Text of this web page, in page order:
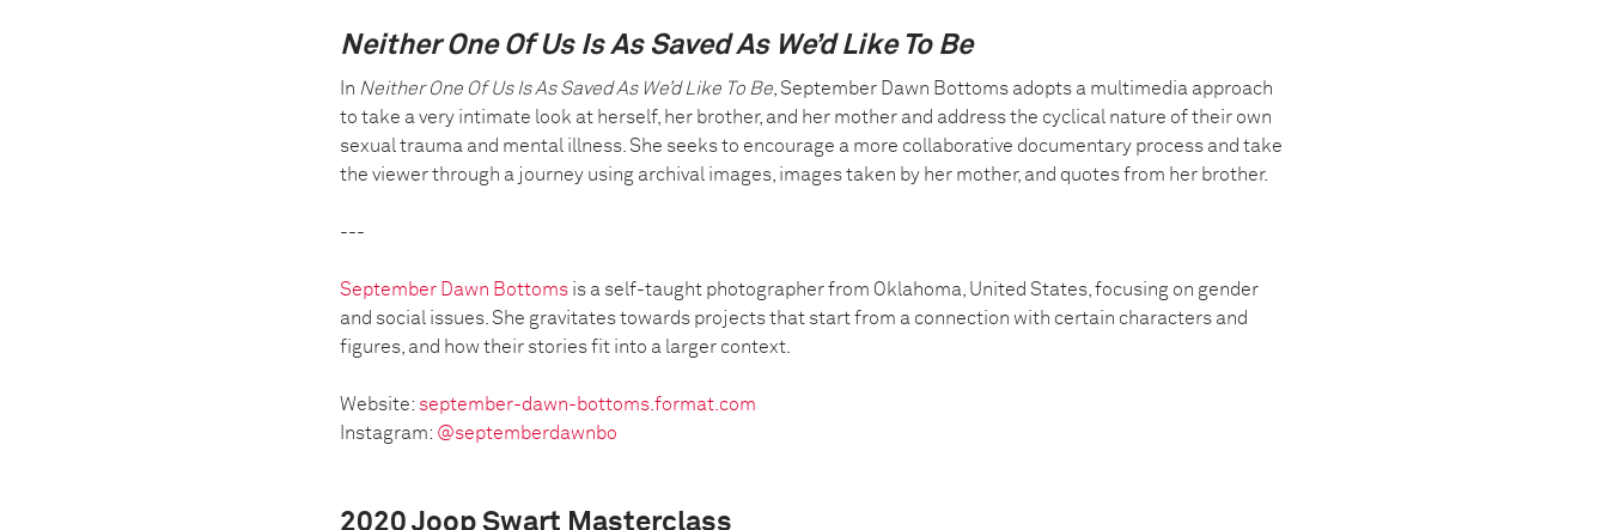
Neither One Of Us Is As Saved As We’d Like To Be
In Neither One Of Us Is As Saved As We’d Like To Be, September Dawn Bottoms adopts a multimedia approach
to take a very intimate look at herself, her brother, and her mother and address the cyclical nature of their own
sexual trauma and mental illness. She seeks to encourage a more collaborative documentary process and take
the viewer through a journey using archival images, images taken by her mother, and quotes from her brother.
---
September Dawn Bottomsis a self-taught photographer from Oklahoma, United States, focusing on gender
and social issues. She gravitates towards projects that start from a connection with certain characters and
figures, and how their stories fit into a larger context.
Website: september-dawn-bottoms.format.com
Instagram: @septemberdawnbo
2020 Joop Swart Masterclass